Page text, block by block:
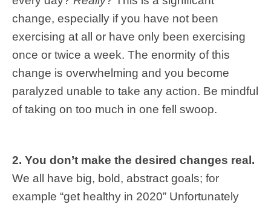
change, especially if you have not been
exercising at all or have only been exercising
once or twice a week. The enormity of this
change is overwhelming and you become
paralyzed unable to take any action. Be mindful
of taking on too much in one fell swoop.
2. You don’t make the desired changes real.
We all have big, bold, abstract goals; for
example “get healthy in 2020” Unfortunately